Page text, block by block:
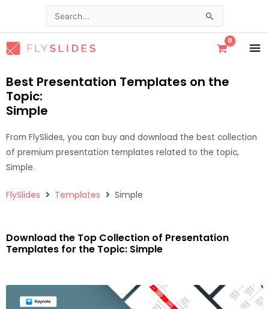
content
Search
for:
Best Presentation Templates on the
Topic:
Simple
From FlySlides, you can buy and download the best collection
of premium presentation templates related to the topic,
Simple.
FlySlides Templates Simple
Download the Top Collection of Presentation
Templates for the Topic: Simple